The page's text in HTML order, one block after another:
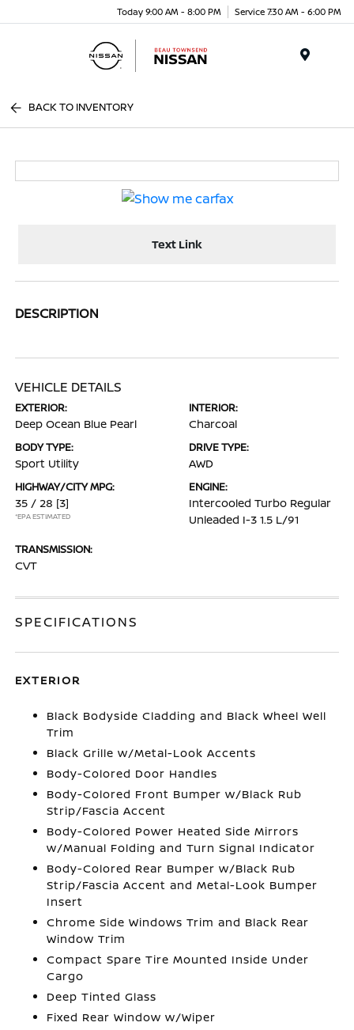
Today 9:00 AM - 8:00 PM Service 7:30 AM - 6:00 PM
BACK TO INVENTORY
Text Link
DESCRIPTION
VEHICLE DETAILS
EXTERIOR:
Deep Ocean Blue Pearl
INTERIOR:
Charcoal
BODY TYPE:
Sport Utility
DRIVE TYPE:
AWD
HIGHWAY/CITY MPG:
35 / 28 [3]
*EPA ESTIMATED
ENGINE:
Intercooled Turbo Regular
Unleaded I-3 1.5 L/91
TRANSMISSION:
CVT
SPECIFICATIONS
EXTERIOR
Black Bodyside Cladding and Black Wheel Well
Trim
Black Grille w/Metal-Look Accents
Body-Colored Door Handles
Body-Colored Front Bumper w/Black Rub
Strip/Fascia Accent
Body-Colored Power Heated Side Mirrors
w/Manual Folding and Turn Signal Indicator
Body-Colored Rear Bumper w/Black Rub
Strip/Fascia Accent and Metal-Look Bumper
Insert
Chrome Side Windows Trim and Black Rear
Window Trim
Compact Spare Tire Mounted Inside Under
Cargo
Deep Tinted Glass
Fixed Rear Window w/Wiper